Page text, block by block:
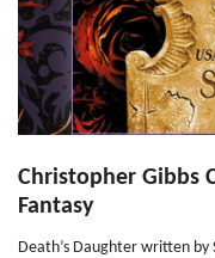
Christopher Gibbs
Fantasy
Death’s Daughter written by